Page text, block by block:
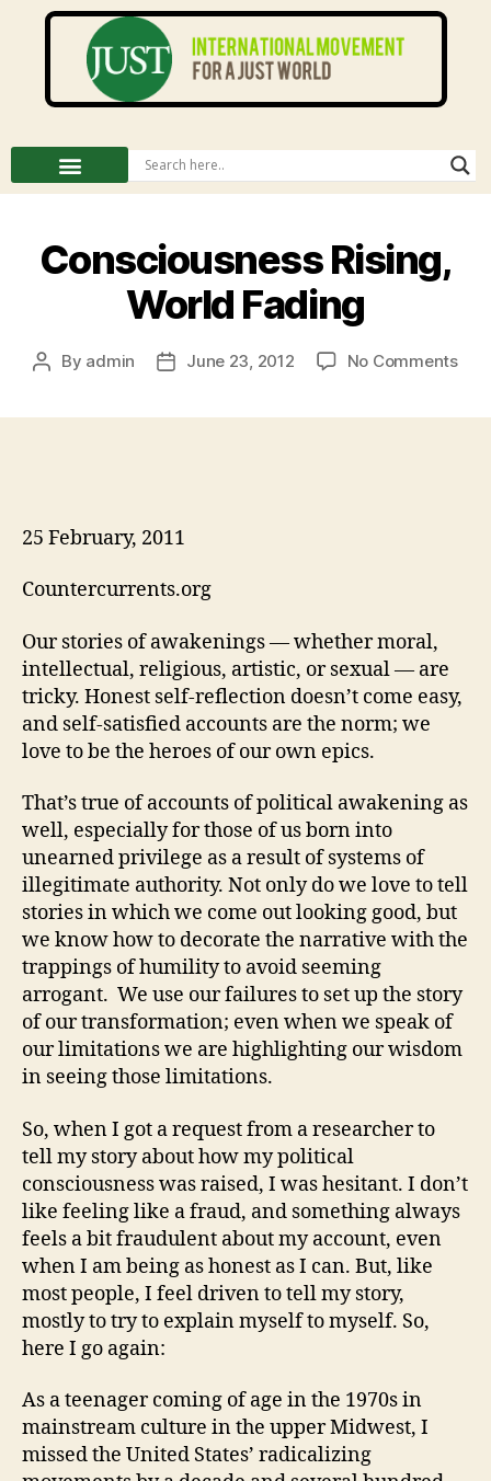
Consciousness Rising,
World Fading
By admin June 23, 2012 No Comments
25 February, 2011
Countercurrents.org
Our stories of awakenings — whether moral,
intellectual, religious, artistic, or sexual — are
tricky. Honest self-reflection doesn’t come easy,
and self-satisfied accounts are the norm; we
love to be the heroes of our own epics.
That’s true of accounts of political awakening as
well, especially for those of us born into
unearned privilege as a result of systems of
illegitimate authority. Not only do we love to tell
stories in which we come out looking good, but
we know how to decorate the narrative with the
trappings of humility to avoid seeming
arrogant. We use our failures to set up the story
of our transformation; even when we speak of
our limitations we are highlighting our wisdom
in seeing those limitations.
So, when I got a request from a researcher to
tell my story about how my political
consciousness was raised, I was hesitant. I don’t
like feeling like a fraud, and something always
feels a bit fraudulent about my account, even
when I am being as honest as I can. But, like
most people, I feel driven to tell my story,
mostly to try to explain myself to myself. So,
here I go again:
As a teenager coming of age in the 1970s in
mainstream culture in the upper Midwest, I
missed the United States’ radicalizing